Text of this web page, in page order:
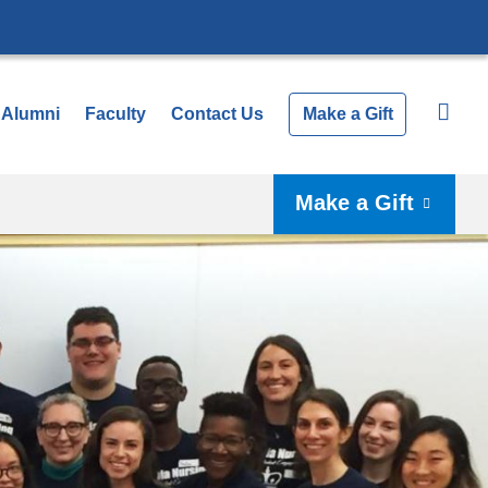
Alumni Faculty Contact Us Make a Gift
Make a Gift